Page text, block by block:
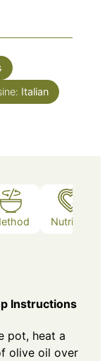
Italian
Nutrition
Instructions
pot, heat a
olive oil over